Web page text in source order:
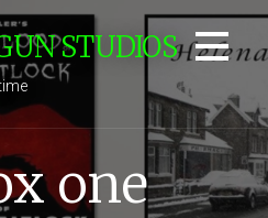
STUDIOS
one